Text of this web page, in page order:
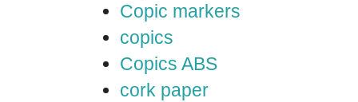
Copic markers
copics
Copics ABS
cork paper